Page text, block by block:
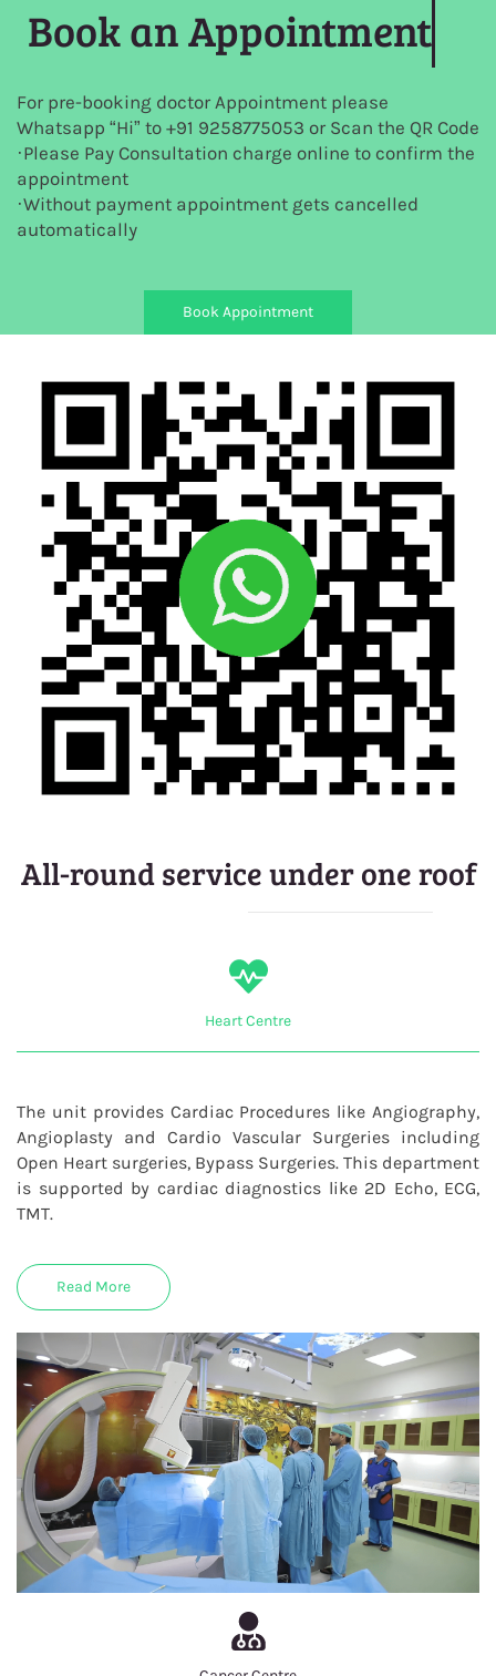
Book an Appointment
For pre-booking doctor Appointment please
Whatsapp “Hi” to +91 9258775053 or Scan the QR Code
·Please Pay Consultation charge online to confirm the
appointment
·Without payment appointment gets cancelled
automatically
Book Appointment
All-round service under one roof
Heart Centre
The unit provides Cardiac Procedures like Angiography,
Angioplasty and Cardio Vascular Surgeries including
Open Heart surgeries, Bypass Surgeries. This department
is supported by cardiac diagnostics like 2D Echo, ECG,
TMT.
Read More